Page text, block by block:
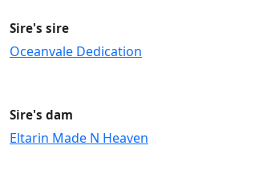
Sire's sire
Oceanvale Dedication
Sire's dam
Eltarin Made N Heaven